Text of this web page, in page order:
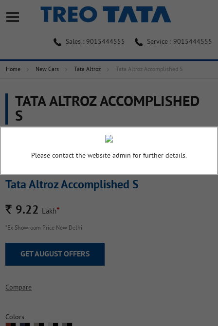
Service : 9015444555
Sales : 9015444555
Home New Cars Tata Altroz Tata Altroz Accomplished S
TATA ALTROZ ACCOMPLISHED
S
Overview Colors Pictures Specifications
Tata Altroz Accomplished S
Rs. 9.22 Lakh*
*Ex-Showroom Price New Delhi
GET AUGUST OFFERS
Compare
Colors
Please contact the website admin for further details.